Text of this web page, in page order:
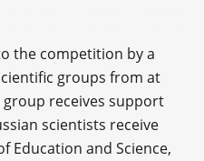
the competition by a
groups from at
receives support
scientists receive
Education and Science,